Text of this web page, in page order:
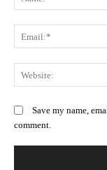
Save my name,
comment.